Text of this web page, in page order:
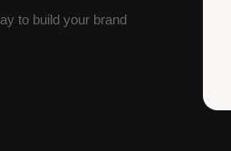
to build your brand